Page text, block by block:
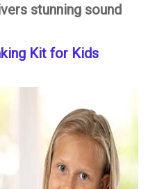
stunning sound
Kit for Kids